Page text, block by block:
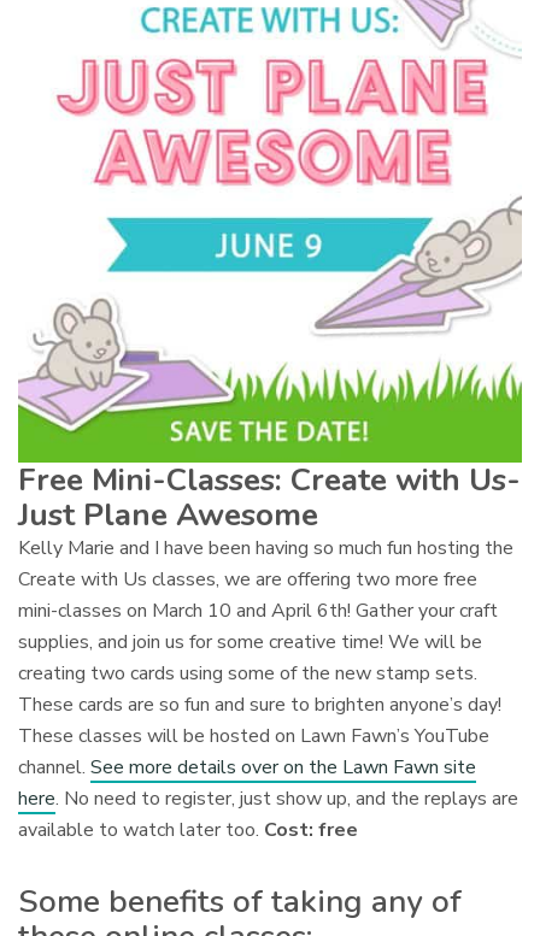
Free Mini-Classes: Create with Us-
Just Plane Awesome
Kelly Marie and I have been having so much fun hosting the
Create with Us classes, we are offering two more free
mini-classes on March 10 and April 6th! Gather your craft
supplies, and join us for some creative time! We will be
creating two cards using some of the new stamp sets.
These cards are so fun and sure to brighten anyone’s day!
These classes will be hosted on Lawn Fawn’s YouTube
channel.See more details over on the Lawn Fawn site
here. No need to register, just show up, and the replays are
available to watch later too. Cost: free
Some benefits of taking any of